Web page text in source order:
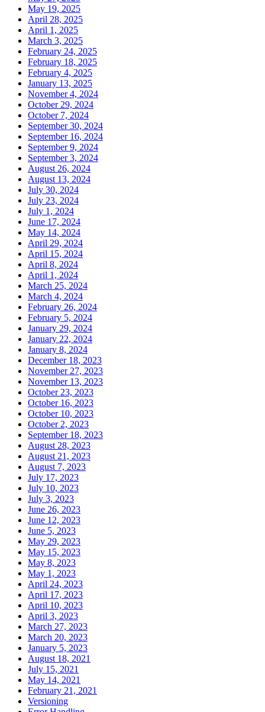
May 19, 2025
April 28, 2025
April 1, 2025
March 3, 2025
February 24, 2025
February 18, 2025
February 4, 2025
January 13, 2025
November 4, 2024
October 29, 2024
October 7, 2024
September 30, 2024
September 16, 2024
September 9, 2024
September 3, 2024
August 26, 2024
August 13, 2024
July 30, 2024
July 23, 2024
July 1, 2024
June 17, 2024
May 14, 2024
April 29, 2024
April 15, 2024
April 8, 2024
April 1, 2024
March 25, 2024
March 4, 2024
February 26, 2024
February 5, 2024
January 29, 2024
January 22, 2024
January 8, 2024
December 18, 2023
November 27, 2023
November 13, 2023
October 23, 2023
October 16, 2023
October 10, 2023
October 2, 2023
September 18, 2023
August 28, 2023
August 21, 2023
August 7, 2023
July 17, 2023
July 10, 2023
July 3, 2023
June 26, 2023
June 12, 2023
June 5, 2023
May 29, 2023
May 15, 2023
May 8, 2023
May 1, 2023
April 24, 2023
April 17, 2023
April 10, 2023
April 3, 2023
March 27, 2023
March 20, 2023
January 5, 2023
August 18, 2021
July 15, 2021
May 14, 2021
February 21, 2021
Versioning